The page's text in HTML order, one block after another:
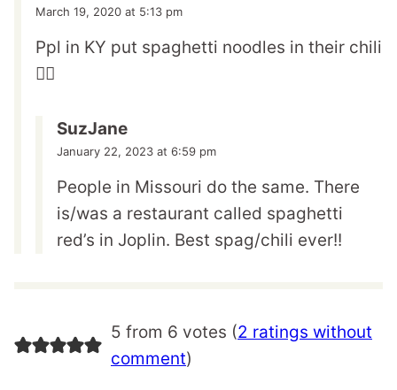
March 19, 2020 at 5:13 pm
Ppl in KY put spaghetti noodles in their chili
🤦‍♀️
SuzJane
January 22, 2023 at 6:59 pm
People in Missouri do the same. There
is/was a restaurant called spaghetti
red’s in Joplin. Best spag/chili ever!!
5 from 6 votes (2 ratings without
comment)